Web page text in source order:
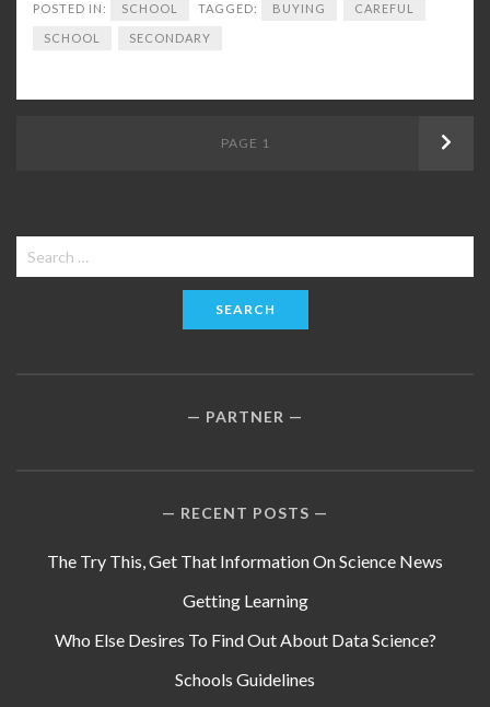
POSTED IN: SCHOOL TAGGED: BUYING CAREFUL
SCHOOL SECONDARY
PAGE 1 Next
Search
for:
PARTNER
RECENT POSTS
The Try This, Get That Information On Science News
Getting Learning
Who Else Desires To Find Out About Data Science?
Schools Guidelines